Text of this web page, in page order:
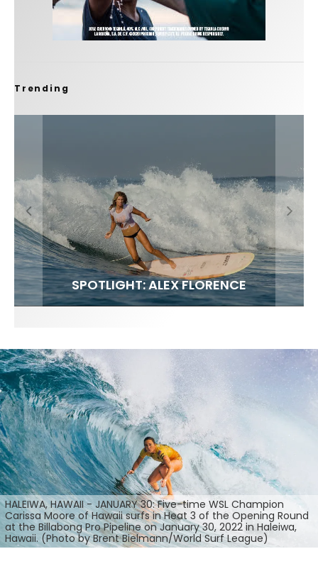
Trending
FIT FOR SURF – WITH KAI ‘BORG’ GARCIA
SPOTLIGHT: ALEX FLORENCE
SOUNDS / LILY MEOLA
HALEIWA, HAWAII - JANUARY 30: Five-time WSL Champion
Carissa Moore of Hawaii surfs in Heat 3 of the Opening Round
at the Billabong Pro Pipeline on January 30, 2022 in Haleiwa,
Hawaii. (Photo by Brent Bielmann/World Surf League)